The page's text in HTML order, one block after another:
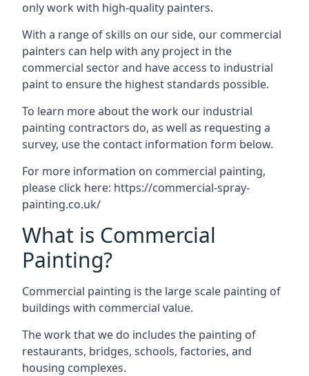
only work with high-quality painters.
With a range of skills on our side, our commercial
painters can help with any project in the
commercial sector and have access to industrial
paint to ensure the highest standards possible.
To learn more about the work our industrial
painting contractors do, as well as requesting a
survey, use the contact information form below.
For more information on commercial painting,
please click here: https://commercial-spray-
painting.co.uk/
What is Commercial
Painting?
Commercial painting is the large scale painting of
buildings with commercial value.
The work that we do includes the painting of
restaurants, bridges, schools, factories, and
housing complexes.